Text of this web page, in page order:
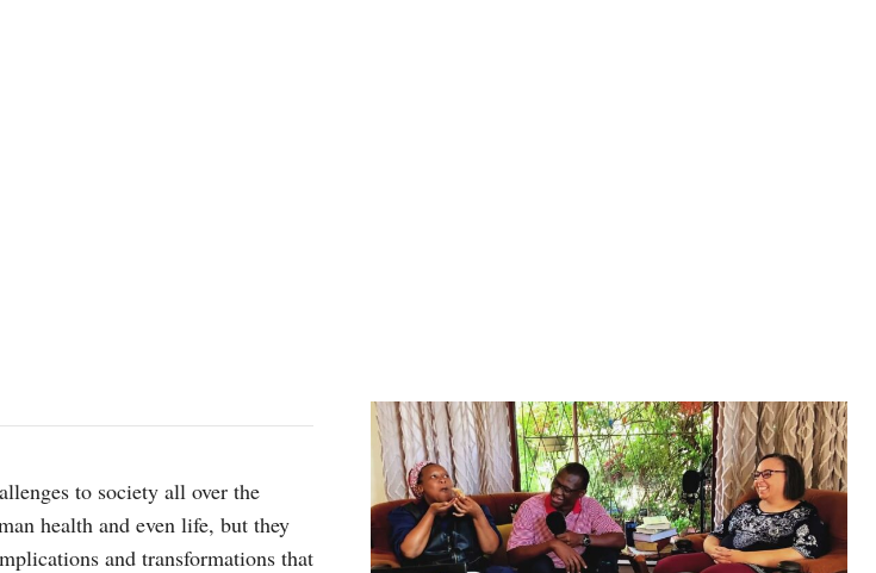
to society all over the
health and even life, but they
and transformations that